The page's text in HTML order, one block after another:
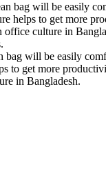
bag will be easily
helps to get more
culture in
bag will be easily
to get more
in Bangladesh.